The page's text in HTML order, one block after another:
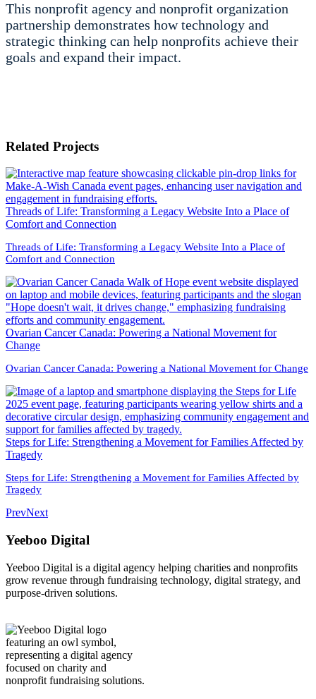
This nonprofit agency and nonprofit organization
partnership demonstrates how technology and
strategic thinking can help nonprofits achieve their
goals and expand their impact.
Related Projects
Threads of Life: Transforming a Legacy Website Into a Place of
Comfort and Connection
Threads of Life: Transforming a Legacy Website Into a Place of
Comfort and Connection
Ovarian Cancer Canada: Powering a National Movement for
Change
Ovarian Cancer Canada: Powering a National Movement for Change
Steps for Life: Strengthening a Movement for Families Affected by
Tragedy
Steps for Life: Strengthening a Movement for Families Affected by
Tragedy
PrevNext
Yeeboo Digital
Yeeboo Digital is a digital agency helping charities and nonprofits
grow revenue through fundraising technology, digital strategy, and
purpose-driven solutions.